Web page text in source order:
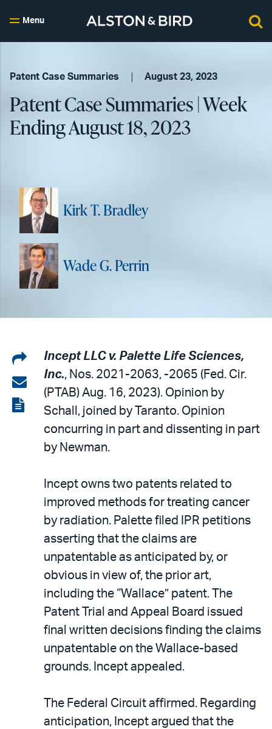
Menu
Patent Case Summaries August 23, 2023
Patent Case Summaries | Week
Ending August 18, 2023
Kirk T. Bradley
Wade G. Perrin
Share
on
LinkedIn
Share
via
email
View
Incept LLC v. Palette Life Sciences,
Inc., Nos. 2021-2063, -2065 (Fed. Cir.
(PTAB) Aug. 16, 2023). Opinion by
Schall, joined by Taranto. Opinion
concurring in part and dissenting in part
by Newman.
Incept owns two patents related to
improved methods for treating cancer
by radiation. Palette filed IPR petitions
asserting that the claims are
unpatentable as anticipated by, or
obvious in view of, the prior art,
including the “Wallace” patent. The
Patent Trial and Appeal Board issued
final written decisions finding the claims
unpatentable on the Wallace-based
grounds. Incept appealed.
The Federal Circuit affirmed. Regarding
anticipation, Incept argued that the